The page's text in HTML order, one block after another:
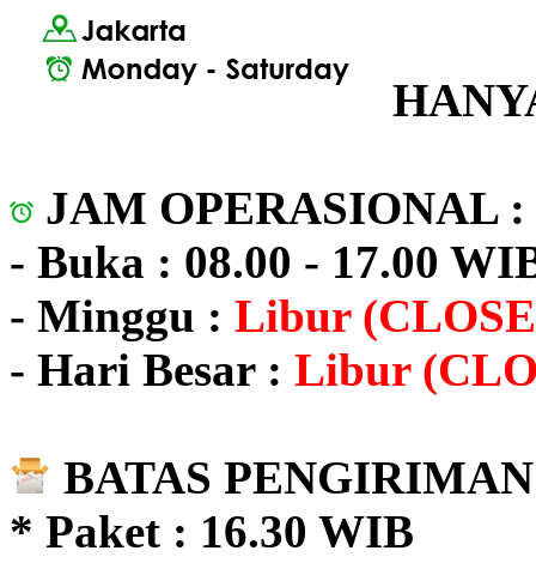
JAM OPERASIONAL :
- Buka : 08.00 - 17.00
- Minggu : Libur
- Hari Besar : Libur
BATAS
* Paket : 16.30 WIB